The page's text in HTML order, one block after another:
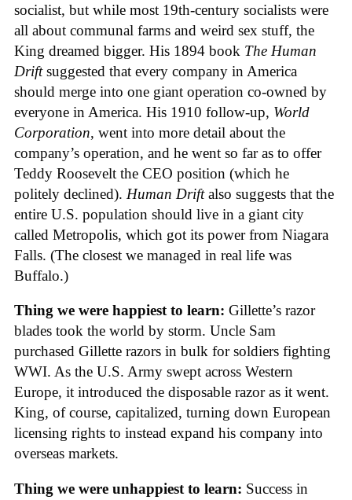
socialist, but while most 19th-century socialists were
all about communal farms and weird sex stuff, the
King dreamed bigger. His 1894 book The Human
Driftsuggested that every company in America
should merge into one giant operation co-owned by
everyone in America. His 1910 follow-up, World
Corporation, went into more detail about the
company’s operation, and he went so far as to offer
Teddy Roosevelt the CEO position (which he
politely declined). Human Driftalso suggests that the
entire U.S. population should live in a giant city
called Metropolis, which got its power from Niagara
Falls. (The closest we managed in real life was
Buffalo.)
Thing we were happiest to learn: Gillette’s razor
blades took the world by storm. Uncle Sam
purchased Gillette razors in bulk for soldiers fighting
WWI. As the U.S. Army swept across Western
Europe, it introduced the disposable razor as it went.
King, of course, capitalized, turning down European
licensing rights to instead expand his company into
overseas markets.
Thing we were unhappiest to learn: Success in